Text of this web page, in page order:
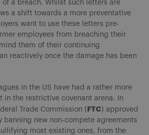
of a breach. Whilst such letters are
a shift towards a more preventative
want to use these letters pre-
employees from breaching their
them of their continuing
reactively once the damage has been
in the US have had a rather more
in the restrictive covenant arena. In
Trade Commission (FTC) approved
banning new non-compete agreements
most existing ones, from the